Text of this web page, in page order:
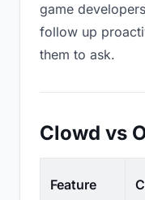
game
follow up
them to ask.
Clowd vs
Feature